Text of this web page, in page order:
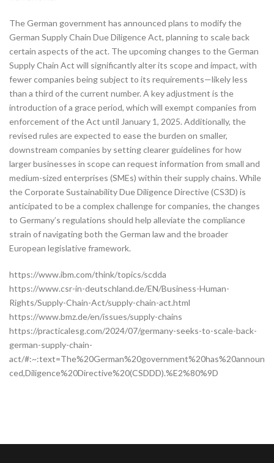
The German government has announced plans to modify the
German Supply Chain Due Diligence Act, planning to scale back
certain aspects of the act. The upcoming changes to the German
Supply Chain Act will significantly alter its scope and impact, with
fewer companies being subject to its requirements—likely less
than a third of the current number. A key adjustment is the
introduction of a grace period, which will exempt companies from
enforcement of the Act until January 1, 2025. Additionally, the
revised rules are expected to ease the burden on smaller,
downstream companies by setting clearer guidelines for how
larger businesses in scope can request information from small and
medium-sized enterprises (SMEs) within their supply chains. While
the Corporate Sustainability Due Diligence Directive (CS3D) is
anticipated to be a complex challenge for companies, the changes
to Germany’s regulations should help alleviate the compliance
strain of navigating both the German law and the broader
European legislative framework.
https://www.ibm.com/think/topics/scdda
https://www.csr-in-deutschland.de/EN/Business-Human-
Rights/Supply-Chain-Act/supply-chain-act.html
https://www.bmz.de/en/issues/supply-chains
https://practicalesg.com/2024/07/germany-seeks-to-scale-back-
german-supply-chain-
act/#:~:text=The%20German%20government%20has%20announ
ced,Diligence%20Directive%20(CSDDD).%E2%80%9D